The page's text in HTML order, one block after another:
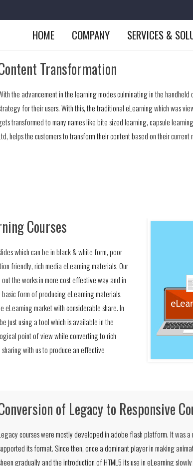
HOME COMPANY SERVICES &
Transformation
the advancement in the learning modes culminating in the
for their users. With this, the traditional eLearning which was
transformed to many names like bite sized learning, capsule
helps the customers to transform their content based on their current
Courses
which can be in black & white form, poor
friendly, rich media eLearning materials. Our
the works in more cost effective way and in
form of producing eLearning materials.
market with considerable share. In
just using a tool which is available in the
point of view while converting to rich
with us to produce an effective
of Legacy to Responsive
courses were mostly developed in adobe flash platform. It was
its format. Since then, once a dominant player in making
gradually and the introduction of HTML5 its use in eLearning